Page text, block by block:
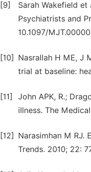
[9]
Sarah Wakefield
Psychiatrists and
10.1097/
[10]
Nasrallah H ME, J
trial at baseline:
[11]
John APK, R.;
illness. The
[12]
Narasimhan M
Trends. 2010; 22: